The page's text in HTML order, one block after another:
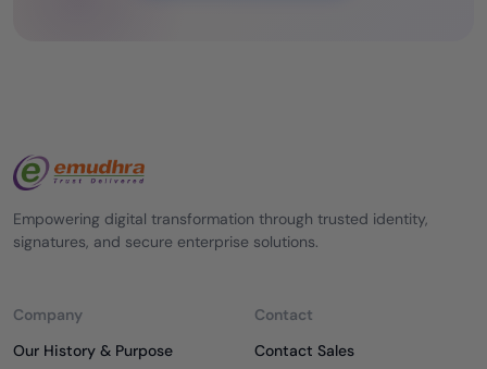
Empowering digital transformation through trusted identity,
signatures, and secure enterprise solutions.
Company
Our History & Purpose
Contact
Contact Sales